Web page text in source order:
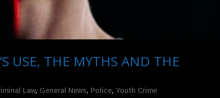
USE, THE MYTHS AND THE
Law, General News, Police,Youth Crime